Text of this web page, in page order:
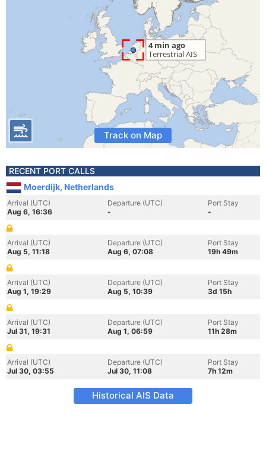
Track on Map
RECENT PORT CALLS
Moerdijk, Netherlands
Arrival (UTC)
Aug 6, 16:36
Departure (UTC)
-
Port Stay
-
Arrival (UTC)
Aug 5, 11:18
Departure (UTC)
Aug 6, 07:08
Port Stay
19h 49m
Arrival (UTC)
Aug 1, 19:29
Departure (UTC)
Aug 5, 10:39
Port Stay
3d 15h
Arrival (UTC)
Jul 31, 19:31
Departure (UTC)
Aug 1, 06:59
Port Stay
11h 28m
Arrival (UTC)
Jul 30, 03:55
Departure (UTC)
Jul 30, 11:08
Port Stay
7h 12m
Historical AIS Data